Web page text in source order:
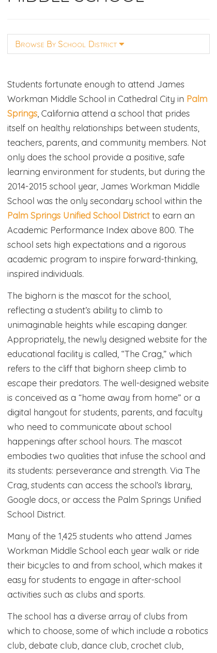
Browse By School District
Students fortunate enough to attend James
Workman Middle School in Cathedral City in Palm
Springs, California attend a school that prides
itself on healthy relationships between students,
teachers, parents, and community members. Not
only does the school provide a positive, safe
learning environment for students, but during the
2014-2015 school year, James Workman Middle
School was the only secondary school within the
Palm Springs Unified School Districtto earn an
Academic Performance Index above 800. The
school sets high expectations and a rigorous
academic program to inspire forward-thinking,
inspired individuals.
The bighorn is the mascot for the school,
reflecting a student’s ability to climb to
unimaginable heights while escaping danger.
Appropriately, the newly designed website for the
educational facility is called, “The Crag,” which
refers to the cliff that bighorn sheep climb to
escape their predators. The well-designed website
is conceived as a “home away from home” or a
digital hangout for students, parents, and faculty
who need to communicate about school
happenings after school hours. The mascot
embodies two qualities that infuse the school and
its students: perseverance and strength. Via The
Crag, students can access the school’s library,
Google docs, or access the Palm Springs Unified
School District.
Many of the 1,425 students who attend James
Workman Middle School each year walk or ride
their bicycles to and from school, which makes it
easy for students to engage in after-school
activities such as clubs and sports.
The school has a diverse array of clubs from
which to choose, some of which include a robotics
club, debate club, dance club, crochet club,